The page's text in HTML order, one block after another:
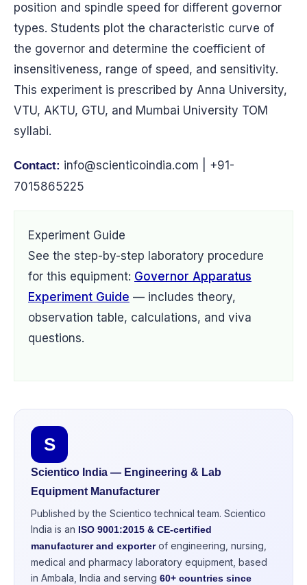
position and spindle speed for different governor
types. Students plot the characteristic curve of
the governor and determine the coefficient of
insensitiveness, range of speed, and sensitivity.
This experiment is prescribed by Anna University,
VTU, AKTU, GTU, and Mumbai University TOM
syllabi.
Contact: info@scienticoindia.com | +91-
7015865225
Experiment Guide
See the step-by-step laboratory procedure
for this equipment: Governor Apparatus
Experiment Guide — includes theory,
observation table, calculations, and viva
questions.
S
Scientico India — Engineering & Lab
Equipment Manufacturer
Published by the Scientico technical team. Scientico
India is an ISO 9001:2015 & CE-certified
manufacturer and exporterof engineering, nursing,
medical and pharmacy laboratory equipment, based
in Ambala, India and serving 60+ countries since